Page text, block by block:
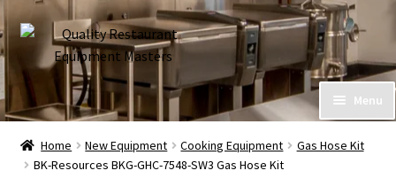
Skip
navigation
Skip
content
Menu
Home
About Us
Expand
Home New Equipment Cooking Equipment
Gas Hose Kit
BK-Resources BKG-GHC-7548-SW3 Gas Hose Kit